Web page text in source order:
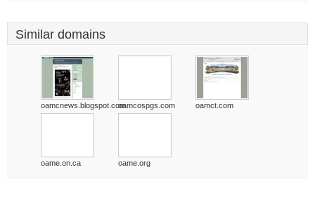
Similar domains
oamcnews.blogspot.comoamcospgs.com oamct.com
oame.on.ca oame.org